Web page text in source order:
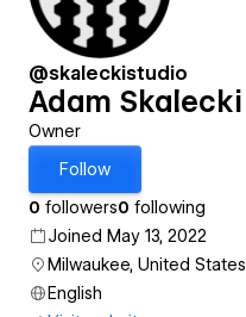
@skaleckistudio
Adam Skalecki
Owner
Follow
0 followers0 following
Joined May 13, 2022
Milwaukee, United States
English